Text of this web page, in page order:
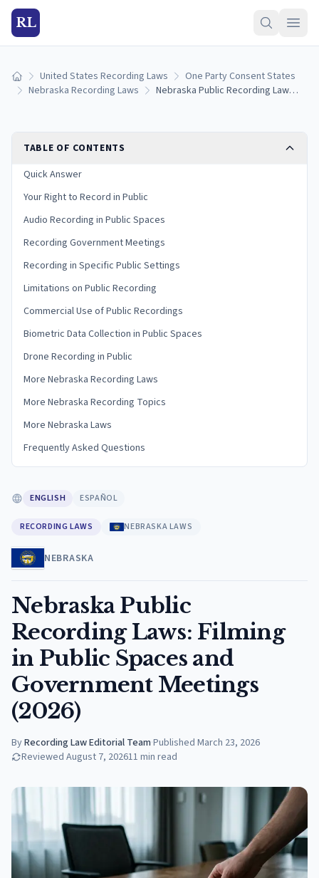
RL
Home United States Recording Laws
One Party Consent States
Nebraska Recording Laws
Nebraska Public Recording Laws: Filming in Public Spaces and Government Meetings (2026)
TABLE OF CONTENTS
Quick Answer
Your Right to Record in Public
Audio Recording in Public Spaces
Recording Government Meetings
Recording in Specific Public Settings
Limitations on Public Recording
Commercial Use of Public Recordings
Biometric Data Collection in Public Spaces
Drone Recording in Public
More Nebraska Recording Laws
More Nebraska Recording Topics
More Nebraska Laws
Frequently Asked Questions
ENGLISH ESPAÑOL
RECORDING LAWS NEBRASKA LAWS
NEBRASKA
Nebraska Public
Recording Laws: Filming
in Public Spaces and
Government Meetings
(2026)
ByRecording Law Editorial Team·Published March 23, 2026
Reviewed August 7, 202611 min read